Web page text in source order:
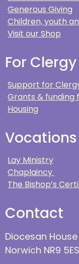
Generous Giving
Children, youth
Visit our Shop
For Clergy
Support for
Grants & funding
Housing
Vocations
Lay Ministry
Chaplaincy
The Bishop’s
Contact
Diocesan
Norwich NR9 5ES